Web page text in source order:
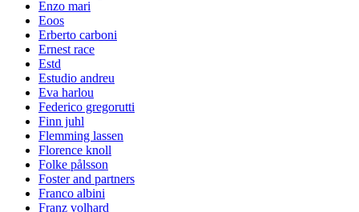
Enzo mari
Eoos
Erberto carboni
Ernest race
Estd
Estudio andreu
Eva harlou
Federico gregorutti
Finn juhl
Flemming lassen
Florence knoll
Folke pålsson
Foster and partners
Franco albini
Franz volhard